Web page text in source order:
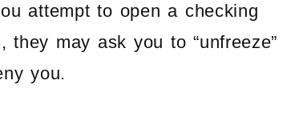
attempt to open a checking
may ask you to “unfreeze”
you.